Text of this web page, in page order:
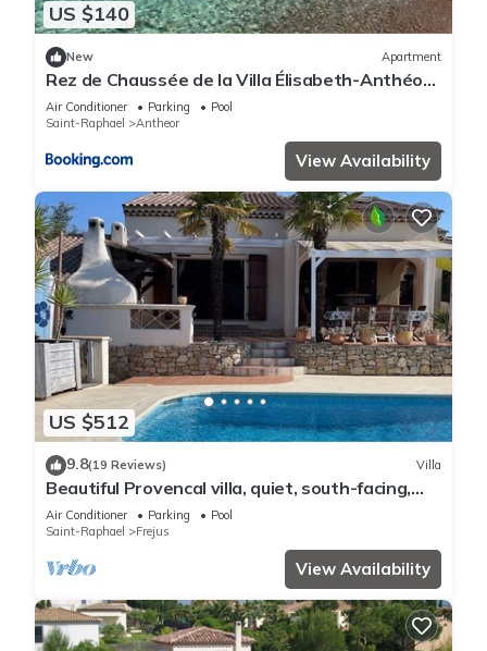
US $140
New Apartment
Rez de Chaussée de la Villa Élisabeth-Anthéor,
Saint-Raphaël
Air Conditioner Parking
Pool
Saint-Raphael
Antheor
View Availability
US $512
9.8(19 Reviews) Villa
Beautiful Provencal villa, quiet, south-facing,
air-conditioned, private pool, beaches 6km
Air Conditioner Parking
Pool
Saint-Raphael
Frejus
View Availability